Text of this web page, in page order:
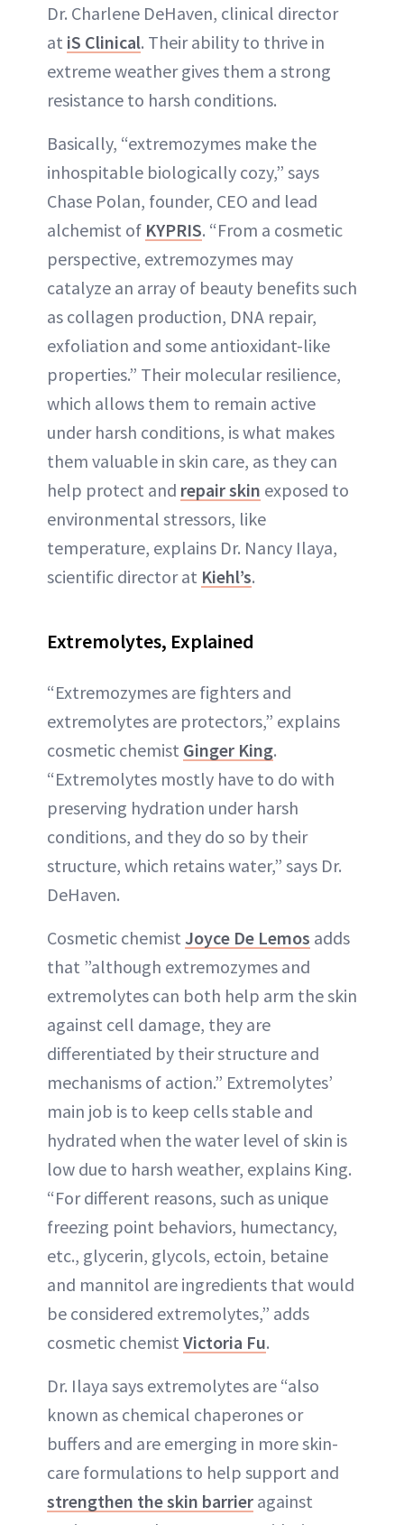
Dr. Charlene DeHaven, clinical director
at iS Clinical. Their ability to thrive in
extreme weather gives them a strong
resistance to harsh conditions.
Basically, “extremozymes make the
inhospitable biologically cozy,” says
Chase Polan, founder, CEO and lead
alchemist of KYPRIS. “From a cosmetic
perspective, extremozymes may
catalyze an array of beauty benefits such
as collagen production, DNA repair,
exfoliation and some antioxidant-like
properties.” Their molecular resilience,
which allows them to remain active
under harsh conditions, is what makes
them valuable in skin care, as they can
help protect and repair skin exposed to
environmental stressors, like
temperature, explains Dr. Nancy Ilaya,
scientific director at Kiehl’s.
Extremolytes, Explained
“Extremozymes are fighters and
extremolytes are protectors,” explains
cosmetic chemist Ginger King.
“Extremolytes mostly have to do with
preserving hydration under harsh
conditions, and they do so by their
structure, which retains water,” says Dr.
DeHaven.
Cosmetic chemist Joyce De Lemos adds
that ”although extremozymes and
extremolytes can both help arm the skin
against cell damage, they are
differentiated by their structure and
mechanisms of action.” Extremolytes’
main job is to keep cells stable and
hydrated when the water level of skin is
low due to harsh weather, explains King.
“For different reasons, such as unique
freezing point behaviors, humectancy,
etc., glycerin, glycols, ectoin, betaine
and mannitol are ingredients that would
be considered extremolytes,” adds
cosmetic chemist Victoria Fu.
Dr. Ilaya says extremolytes are “also
known as chemical chaperones or
buffers and are emerging in more skin-
care formulations to help support and
strengthen the skin barrier against